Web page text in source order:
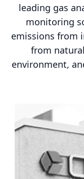
leading gas
monitoring
emissions from
from
environment,